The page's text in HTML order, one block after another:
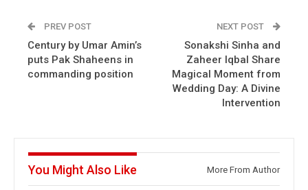
PREV POST
Century by Umar Amin’s
puts Pak Shaheens in
commanding position
NEXT POST
Sonakshi Sinha and
Zaheer Iqbal Share
Magical Moment from
Wedding Day: A Divine
Intervention
You Might Also Like More From Author